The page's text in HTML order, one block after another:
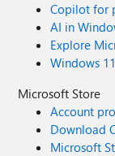
Copilot for
AI in
Explore
Windows
Microsoft Store
Account
Download
Microsoft